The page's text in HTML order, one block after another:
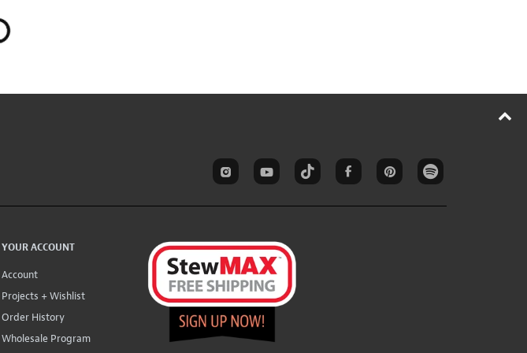
YOUR ACCOUNT
Account
Projects + Wishlist
Order History
Wholesale Program